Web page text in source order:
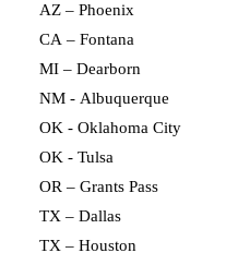
AZ – Phoenix
CA – Fontana
MI – Dearborn
NM - Albuquerque
OK - Oklahoma City
OK - Tulsa
OR – Grants Pass
TX – Dallas
TX – Houston